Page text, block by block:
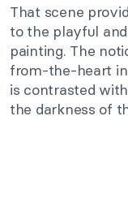
That scene
to the playful
painting. The
from-the-heart
is contrasted
the darkness of